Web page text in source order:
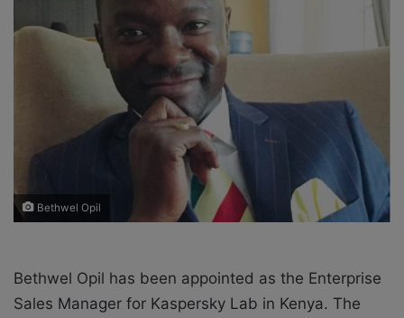
i
Bethwel Opil
Bethwel Opil has been appointed as the Enterprise
Sales Manager for Kaspersky Lab in Kenya. The